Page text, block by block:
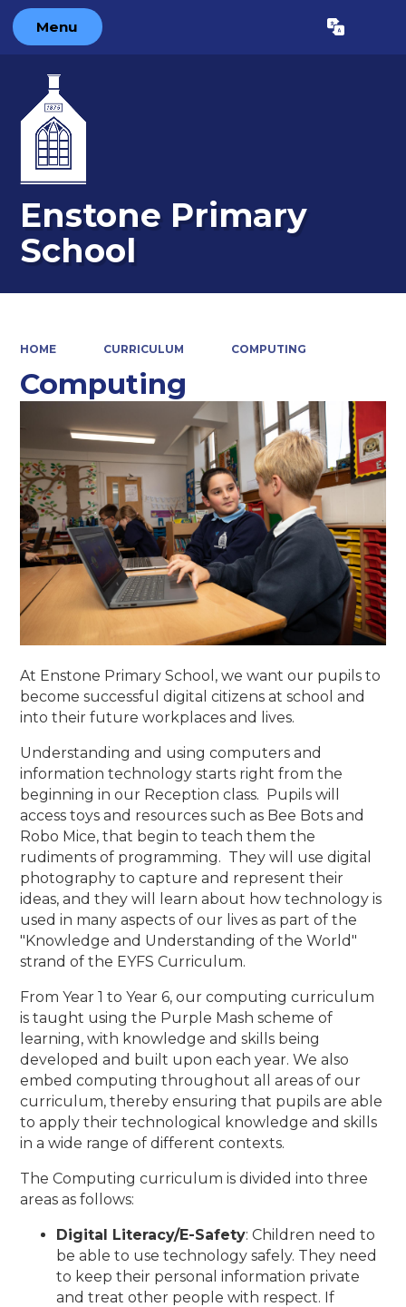
Menu Translate
Enstone Primary
School
HOME CURRICULUM COMPUTING
Computing
At Enstone Primary School, we want our pupils to
become successful digital citizens at school and
into their future workplaces and lives.
Understanding and using computers and
information technology starts right from the
beginning in our Reception class. Pupils will
access toys and resources such as Bee Bots and
Robo Mice, that begin to teach them the
rudiments of programming. They will use digital
photography to capture and represent their
ideas, and they will learn about how technology is
used in many aspects of our lives as part of the
"Knowledge and Understanding of the World"
strand of the EYFS Curriculum.
From Year 1 to Year 6, our computing curriculum
is taught using the Purple Mash scheme of
learning, with knowledge and skills being
developed and built upon each year. We also
embed computing throughout all areas of our
curriculum, thereby ensuring that pupils are able
to apply their technological knowledge and skills
in a wide range of different contexts.
The Computing curriculum is divided into three
areas as follows:
Digital Literacy/E-Safety: Children need to
be able to use technology safely. They need
to keep their personal information private
and treat other people with respect. If